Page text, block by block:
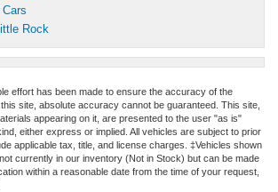
Rock
effort has been made to ensure the accuracy of the
site, absolute accuracy cannot be guaranteed. This site,
appearing on it, are presented to the user "as is"
either express or implied. All vehicles are subject to prior
applicable tax, title, and license charges. ‡Vehicles shown
currently in our inventory (Not in Stock) but can be made
within a reasonable date from the time of your request,